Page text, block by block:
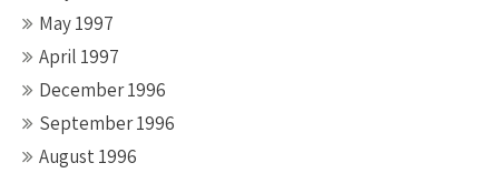
May 1997
April 1997
December 1996
September 1996
August 1996